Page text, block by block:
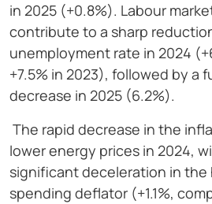
in 2025 (+0.8%). Labour
contribute to a sharp
unemployment rate in 2024
+7.5% in 2023), followed by a
decrease in 2025 (6.2%).
The rapid decrease in the
lower energy prices in 2024,
significant deceleration in the
spending deflator (+1.1%,